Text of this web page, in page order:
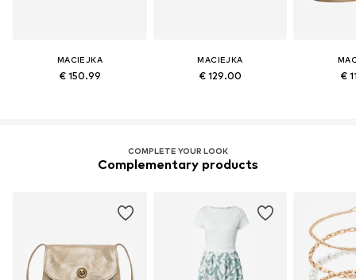
MACIEJKA
€ 150.99
MACIEJKA
€ 129.00 €
COMPLETE YOUR LOOK
Complementary products